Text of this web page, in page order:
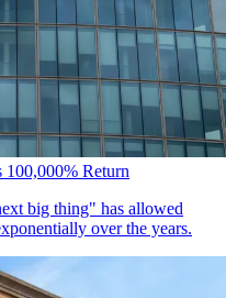
Return
big thing" has allowed
over the years.